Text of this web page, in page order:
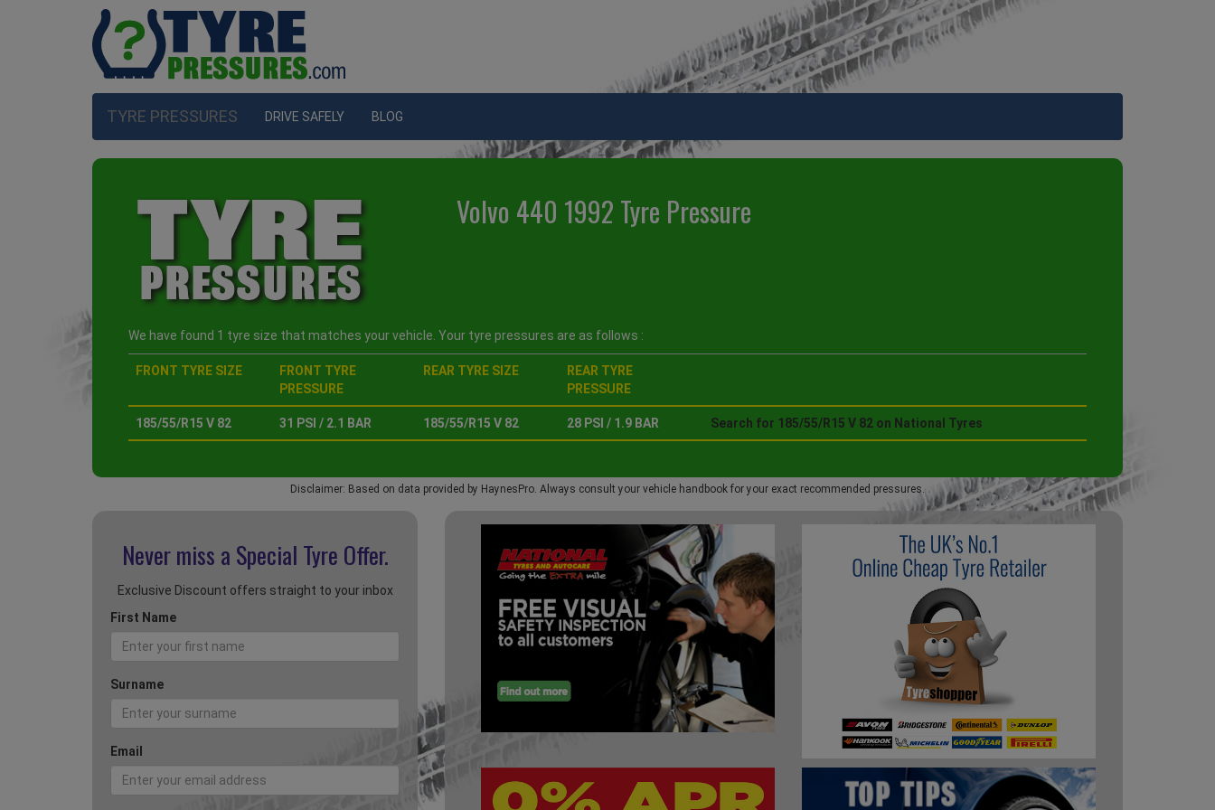
TYRE PRESSURES DRIVE SAFELY BLOG
Volvo 440 1992 Tyre Pressure
We have found 1 tyre size that matches your vehicle. Your tyre pressures are as follows :
FRONT TYRE SIZE
FRONT TYRE
PRESSURE
REAR TYRE SIZE
REAR TYRE
PRESSURE
185/55/R15 V 82 31 PSI / 2.1 BAR 185/55/R15 V 82 28 PSI / 1.9 BAR Search for 185/55/R15 V 82 on National Tyres
Disclaimer: Based on data provided by HaynesPro. Always consult your vehicle handbook for your exact recommended pressures.
Never miss a Special Tyre Offer.
Exclusive Discount offers straight to your inbox
First Name
Surname
Email